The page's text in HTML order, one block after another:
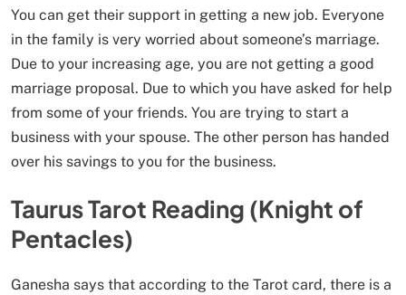
You can get their support in getting a new job. Everyone
in the family is very worried about someone’s marriage.
Due to your increasing age, you are not getting a good
marriage proposal. Due to which you have asked for help
from some of your friends. You are trying to start a
business with your spouse. The other person has handed
over his savings to you for the business.
Taurus Tarot Reading (Knight of
Pentacles)
Ganesha says that according to the Tarot card, there is a